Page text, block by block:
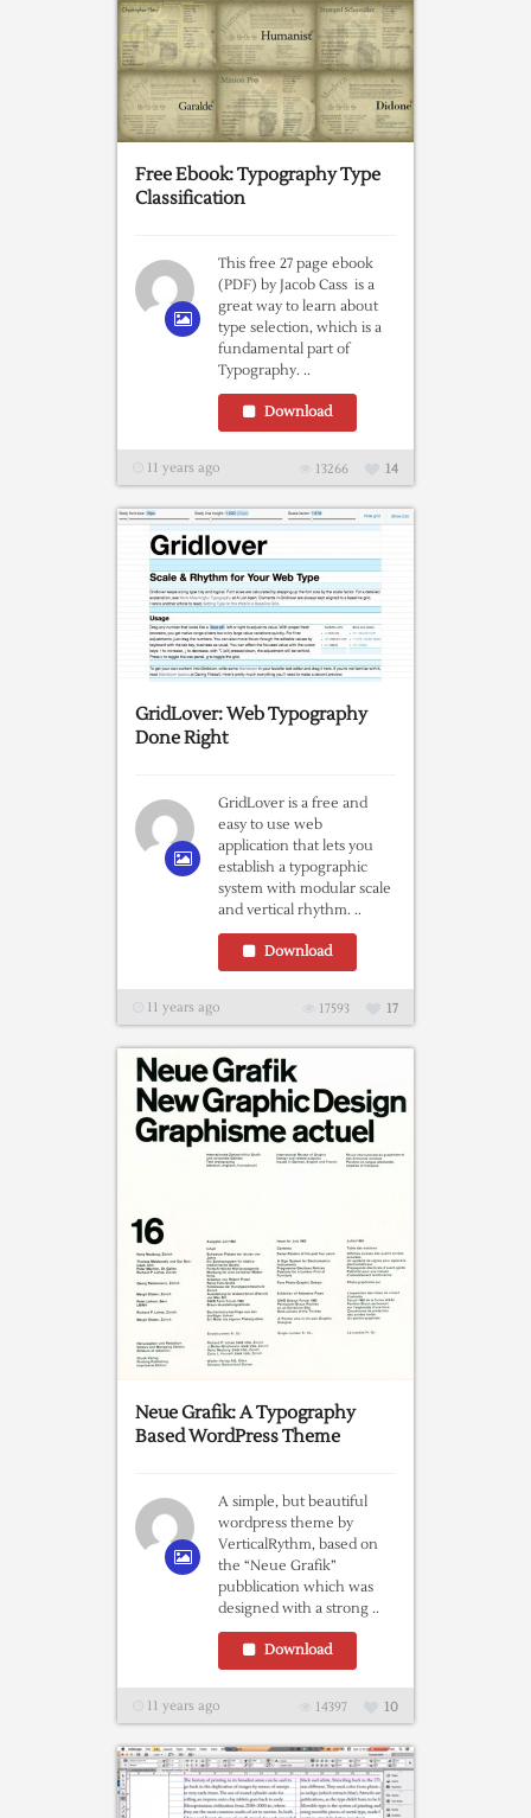
Free Ebook: Typography Type
Classification
This free 27 page ebook
(PDF) by Jacob Cass is a
great way to learn about
type selection, which is a
fundamental part of
Typography. ..
Download
11 years ago 14
13266
GridLover: Web Typography
Done Right
GridLover is a free and
easy to use web
application that lets you
establish a typographic
system with modular scale
and vertical rhythm. ..
Download
11 years ago 17
17593
Neue Grafik: A Typography
Based WordPress Theme
A simple, but beautiful
wordpress theme by
VerticalRythm, based on
the “Neue Grafik”
pubblication which was
designed with a strong ..
Download
11 years ago 10
14397